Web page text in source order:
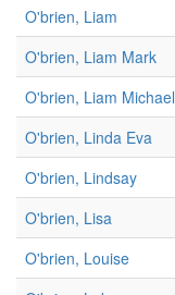
O'brien, Liam
O'brien, Liam Mark
O'brien, Liam Michael
O'brien, Linda Eva
O'brien, Lindsay
O'brien, Lisa
O'brien, Louise